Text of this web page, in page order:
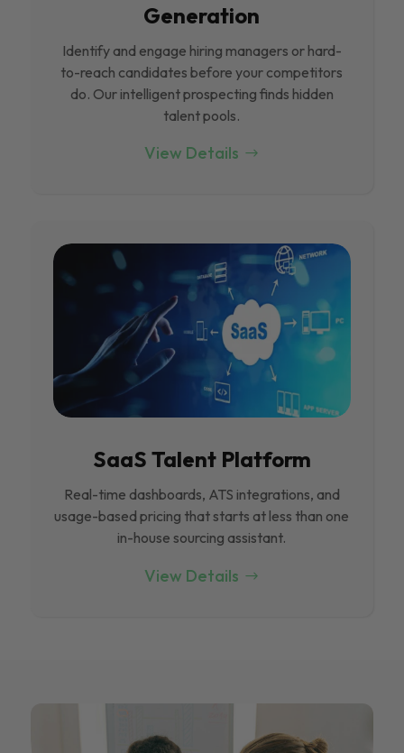
Generation
Identify and engage hiring managers or hard-
to-reach candidates before your competitors
do. Our intelligent prospecting finds hidden
talent pools.
View Details
SaaS Talent Platform
Real-time dashboards, ATS integrations, and
usage-based pricing that starts at less than one
in-house sourcing assistant.
View Details